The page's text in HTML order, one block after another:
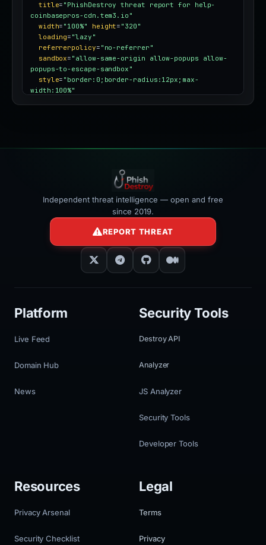
title= "PhishDestroy threat report for help-
coinbasepros-cdn.tem3.io"
width= "100%" height= "320"
loading= "lazy"
referrerpolicy= "no-referrer"
sandbox= "allow-same-origin allow-popups allow-
popups-to-escape-sandbox"
style= "border:0;border-radius:12px;max-
width:100%"
Independent threat intelligence — open and free
since 2019.
REPORT THREAT
Platform
Live Feed
Domain Hub
News
Security Tools
Destroy API
Analyzer
JS Analyzer
Security Tools
Developer Tools
Resources
Privacy Arsenal
Security Checklist
Legal
Terms
Privacy